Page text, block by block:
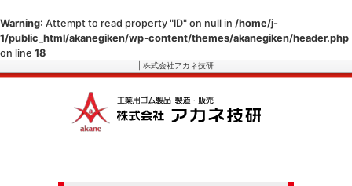
Warning: Attempt to read property "ID" on null in /home/j-
1/public_html/akanegiken/wp-content/themes/akanegiken/header.php
on line 18
| 株式会社アカネ技研